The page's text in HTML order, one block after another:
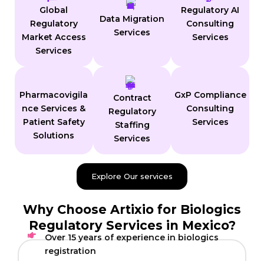
Global
Regulatory
Market Access
Services
Data Migration
Services
Regulatory AI
Consulting
Services
Pharmacovigila
nce Services &
Patient Safety
Solutions
Contract
Regulatory
Staffing
Services
GxP Compliance
Consulting
Services
Explore Our services
Why Choose Artixio for Biologics
Regulatory Services in Mexico?
Over 15 years of experience in biologics
registration